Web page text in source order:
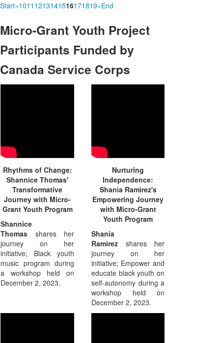
Start«1011 1213141516171819»End
Micro-GrantYouth Project
Participants Funded by
Canada Service Corps
Rhythms of Change:
Shannice Thomas'
Transformative
Journey with Micro-
Grant Youth Program
Shannice
Thomas shares her
journey on her
initiative; Black youth
music program during
a workshop held on
December 2, 2023.
Nurturing
Independence:
Shania Ramirez's
Empowering Journey
with Micro-Grant
Youth Program
Shania
Ramirez shares her
journey on her
initiative; Empower and
educate black youth on
self-autonomy during a
workshop held on
December 2, 2023.